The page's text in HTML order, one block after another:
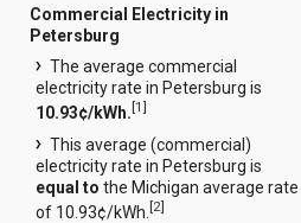
Commercial Electricity in
Petersburg
The average commercial
electricity rate in Petersburg is
10.93¢/kWh.[1]
This average (commercial)
electricity rate in Petersburg is
equal to the Michigan average rate
of 10.93¢/kWh.[2]